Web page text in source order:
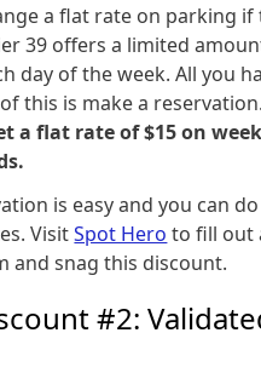
a flat rate on parking if
39 offers a limited
day of the week. All you
this is make a reservation.
a flat rate of $15 on
is easy and you can
VisitSpot Hero to fill out
and snag this discount.
#2: